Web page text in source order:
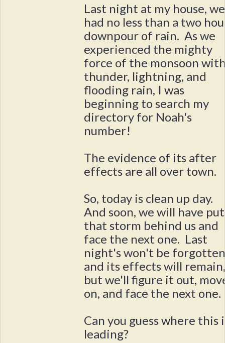
Last night at my house, we
had no less than a two
downpour of rain. As we
experienced the mighty
force of the monsoon
thunder, lightning, and
flooding rain, I was
beginning to search my
directory for Noah's
number!
The evidence of its after
effects are all over town.
So, today is clean up day.
And soon, we will have put
that storm behind us and
face the next one. Last
night's won't be
and its effects will
but we'll figure it out,
on, and face the next one.
Can you guess where this
leading?